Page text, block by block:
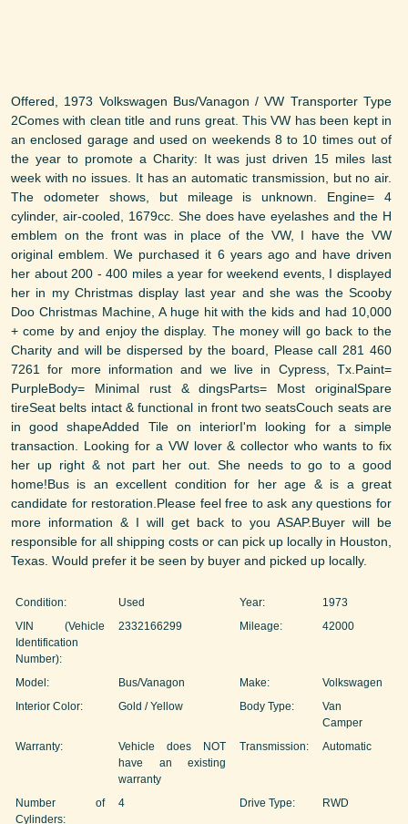
Offered, 1973 Volkswagen Bus/Vanagon / VW Transporter Type
2Comes with clean title and runs great. This VW has been kept in
an enclosed garage and used on weekends 8 to 10 times out of
the year to promote a Charity: It was just driven 15 miles last
week with no issues. It has an automatic transmission, but no air.
The odometer shows, but mileage is unknown. Engine= 4
cylinder, air-cooled, 1679cc. She does have eyelashes and the H
emblem on the front was in place of the VW, I have the VW
original emblem. We purchased it 6 years ago and have driven
her about 200 - 400 miles a year for weekend events, I displayed
her in my Christmas display last year and she was the Scooby
Doo Christmas Machine, A huge hit with the kids and had 10,000
+ come by and enjoy the display. The money will go back to the
Charity and will be dispersed by the board, Please call 281 460
7261 for more information and we live in Cypress, Tx.Paint=
PurpleBody= Minimal rust & dingsParts= Most originalSpare
tireSeat belts intact & functional in front two seatsCouch seats are
in good shapeAdded Tile on interiorI'm looking for a simple
transaction. Looking for a VW lover & collector who wants to fix
her up right & not part her out. She needs to go to a good
home!Bus is an excellent condition for her age & is a great
candidate for restoration.Please feel free to ask any questions for
more information & I will get back to you ASAP.Buyer will be
responsible for all shipping costs or can pick up locally in Houston,
Texas. Would prefer it be seen by buyer and picked up locally.
Condition: Used Year:
1973
VIN (Vehicle
Identification
Number):
2332166299 Mileage: 42000
Model: Bus/Vanagon Make:
Volkswagen
Interior Color:
Gold / Yellow Body Type:
Van
Camper
Warranty:
Vehicle does NOT
have an existing
warranty
Transmission: Automatic
Number of
Cylinders:
4 Drive Type: RWD